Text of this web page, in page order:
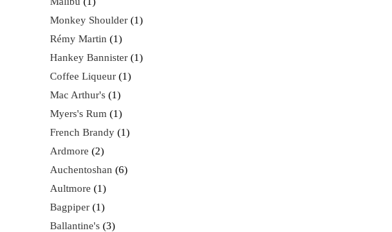
Monkey Shoulder
1
Rémy Martin
1
Hankey Bannister
1
Coffee Liqueur
1
Mac Arthur's
1
Myers's Rum
1
French Brandy
1
Ardmore
2
Auchentoshan
6
Aultmore
1
Bagpiper
1
Ballantine's 3